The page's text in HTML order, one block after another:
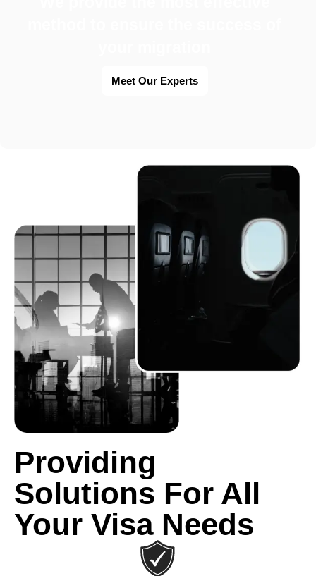
Meet Our Experts
Providing
Solutions For All
Your Visa Needs